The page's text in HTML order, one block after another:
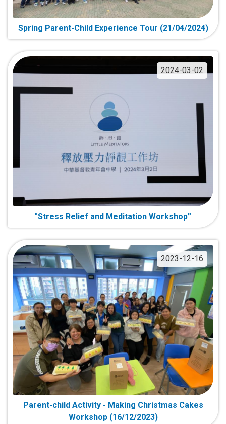
Spring Parent-Child Experience Tour (21/04/2024)
2024-03-02
"Stress Relief and Meditation Workshop”
2023-12-16
Parent-child Activity - Making Christmas Cakes
Workshop (16/12/2023)